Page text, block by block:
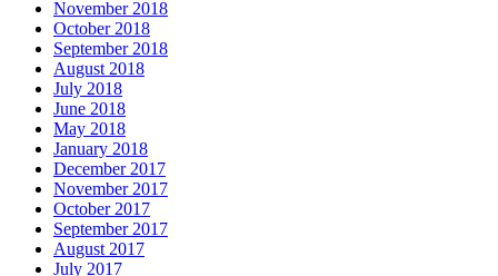
November 2018
October 2018
September 2018
August 2018
July 2018
June 2018
May 2018
January 2018
December 2017
November 2017
October 2017
September 2017
August 2017
July 2017